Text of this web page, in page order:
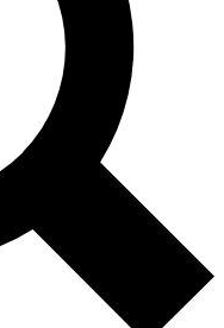
Contact me with news
By submitting your information you